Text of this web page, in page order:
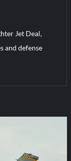
Jet Deal,
and defense